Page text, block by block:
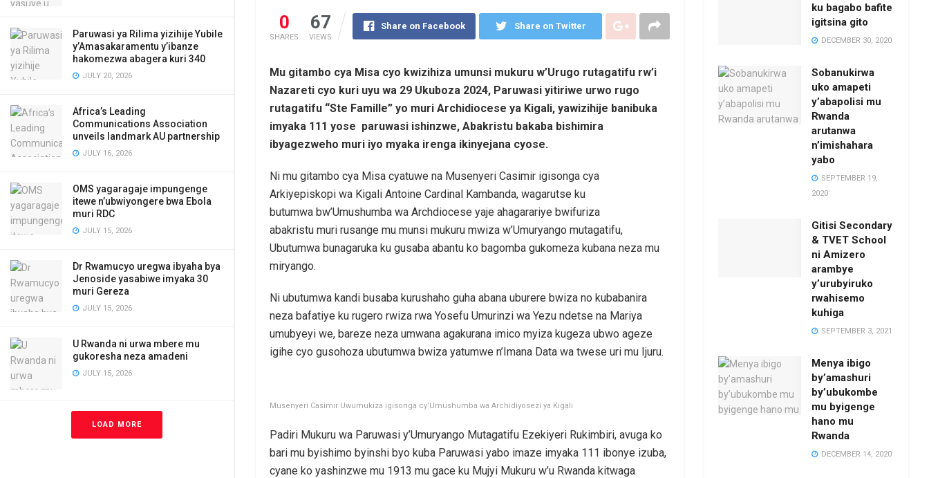
Paruwasi ya Rilima yizihije Yubile
y’Amasakaramentu y’ibanze
hakomezwa abagera kuri 340
JULY 20, 2026
Africa’s Leading
Communications Association
unveils landmark AU partnership
JULY 16, 2026
OMS yagaragaje impungenge
itewe n’ubwiyongere bwa Ebola
muri RDC
JULY 15, 2026
Dr Rwamucyo uregwa ibyaha bya
Jenoside yasabiwe imyaka 30
muri Gereza
JULY 15, 2026
U Rwanda ni urwa mbere mu
gukoresha neza amadeni
JULY 15, 2026
LOAD MORE
0
SHARES
67
VIEWS
Share on Facebook Share on Twitter
Mu gitambo cya Misa cyo kwizihiza umunsi mukuru w’Urugo rutagatifu rw’i
Nazareti cyo kuri uyu wa 29 Ukuboza 2024, Paruwasi yitiriwe urwo rugo
rutagatifu “Ste Famille” yo muri Archidiocese ya Kigali, yawizihije banibuka
imyaka 111 yose paruwasi ishinzwe, Abakristu bakaba bishimira
ibyagezweho muri iyo myaka irenga ikinyejana cyose.
Ni mu gitambo cya Misa cyatuwe na Musenyeri Casimir igisonga cya
Arkiyepiskopi wa Kigali Antoine Cardinal Kambanda, wagarutse ku
butumwa bw’Umushumba wa Archdiocese yaje ahagarariye bwifuriza
abakristu muri rusange mu munsi mukuru mwiza w’Umuryango mutagatifu,
Ubutumwa bunagaruka ku gusaba abantu ko bagomba gukomeza kubana neza mu
miryango.
Ni ubutumwa kandi busaba kurushaho guha abana uburere bwiza no kubabanira
neza bafatiye ku rugero rwiza rwa Yosefu Umurinzi wa Yezu ndetse na Mariya
umubyeyi we, bareze neza umwana agakurana imico myiza kugeza ubwo ageze
igihe cyo gusohoza ubutumwa bwiza yatumwe n’Imana Data wa twese uri mu Ijuru.
Musenyeri Casimir Uwumukiza igisonga cy’Umushumba wa Archidiyosezi ya Kigali
Padiri Mukuru wa Paruwasi y’Umuryango Mutagatifu Ezekiyeri Rukimbiri, avuga ko
bari mu byishimo byinshi byo kuba Paruwasi yabo imaze imyaka 111 ibonye izuba,
cyane ko yashinzwe mu 1913 mu gace ku Mujyi Mukuru w’u Rwanda kitwaga
ku bagabo bafite
igitsina gito
DECEMBER 30, 2020
Sobanukirwa
uko amapeti
y’abapolisi mu
Rwanda
arutanwa
n’imishahara
yabo
SEPTEMBER 19,
2020
Gitisi Secondary
& TVET School
ni Amizero
arambye
y’urubyiruko
rwahisemo
kuhiga
SEPTEMBER 3, 2021
Menya ibigo
by’amashuri
by’ubukombe
mu byigenge
hano mu
Rwanda
DECEMBER 14, 2020